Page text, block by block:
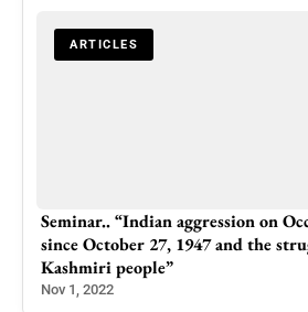
ARTICLES
Seminar.. “Indian aggression on
since October 27, 1947 and the
Kashmiri people”
Nov 1, 2022